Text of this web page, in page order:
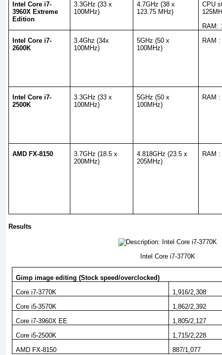
Intel Core i7-
3960X Extreme
Edition
3.3GHz (33 x
100MHz)
4.7GHz (38 x
123.75 MHz)
CPU
RAM:
Intel Core i7-
2600K
3.4Ghz (34x
100MHz)
5GHz (50 x
100MHz)
RAM
Intel Core i7-
2500K
3.3GHz (33 x
100MHz)
5GHz (50 x
100MHz)
RAM
AMD FX-8150
3.7GHz (18.5 x
200MHz)
4.818GHz (23.5 x
205MHz)
RAM
Results
Intel Core i7-3770K
Gimp image editing (Stock speed/overclocked)
Core i7-3770K
1,916/2,308
Core i5-3570K
1,862/2,392
Core i7-3960X EE
1,805/2,127
Core i5-2500K
1,715/2,228
AMD FX-8150
887/1,077